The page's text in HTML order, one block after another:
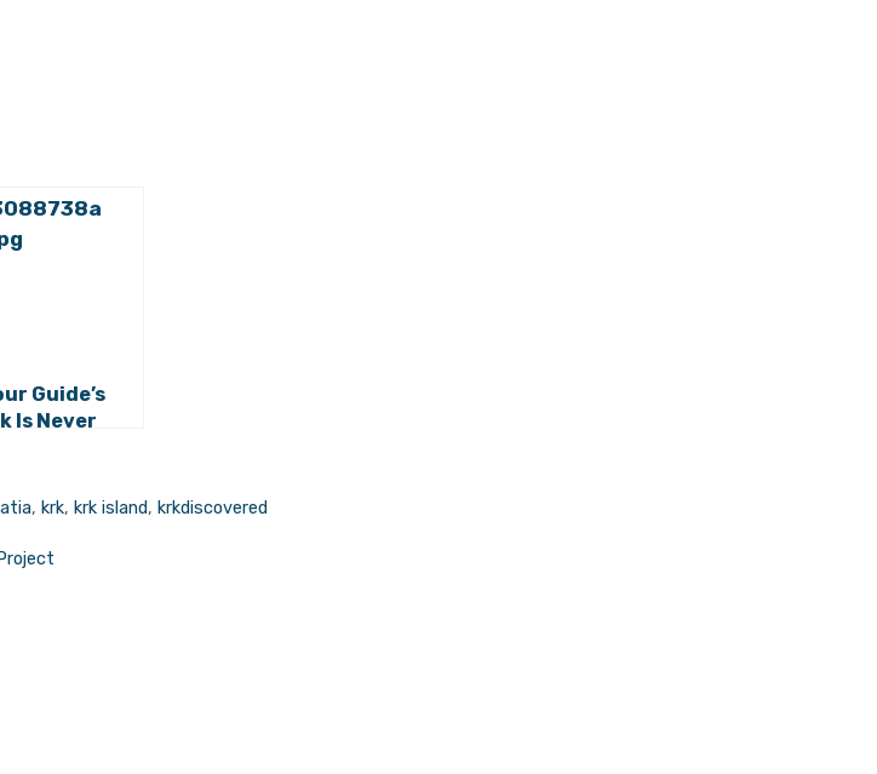
Guide’s
Is Never
for the
on Krk
,krk,krk island,krkdiscovered